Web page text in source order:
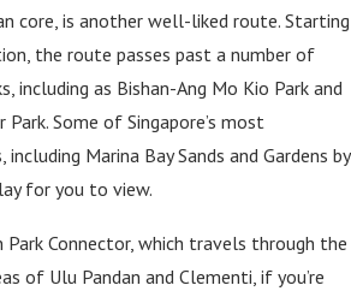
core, is another well-liked route. Starting
the route passes past a number of
including as Bishan-Ang Mo Kio Park and
Some of Singapore’s most
Marina Bay Sands and Gardens by
for you to view.
Park Connector, which travels through the
of Ulu Pandan and Clementi, if you’re